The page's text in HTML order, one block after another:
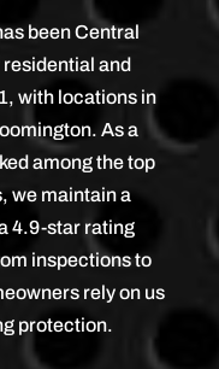
been Central
residential and
with locations in
As a
among the top
we maintain a
4.9-star rating
inspections to
rely on us
protection.